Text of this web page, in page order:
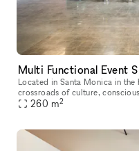
Multi Functional Event
Located in Santa Monica in the
crossroads of culture,
5,000-square-foot facility is
260 m2